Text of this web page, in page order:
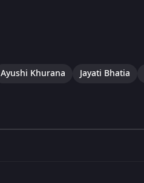
Ayushi Khurana Jayati Bhatia